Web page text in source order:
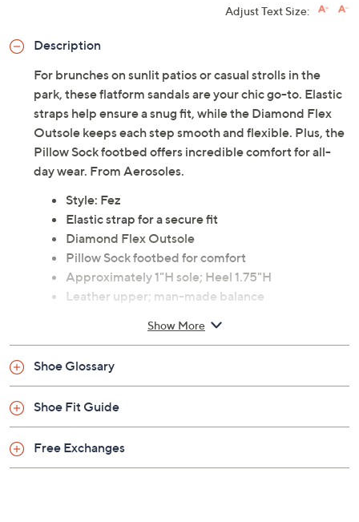
Adjust Text Size:
Description
For brunches on sunlit patios or casual strolls in the
park, these flatform sandals are your chic go-to. Elastic
straps help ensure a snug fit, while the Diamond Flex
Outsole keeps each step smooth and flexible. Plus, the
Pillow Sock footbed offers incredible comfort for all-
day wear. From Aerosoles.
Style: Fez
Elastic strap for a secure fit
Diamond Flex Outsole
Pillow Sock footbed for comfort
Approximately 1"H sole; Heel 1.75"H
Leather upper; man-made balance
Show More
Shoe Glossary
Shoe Fit Guide
Free Exchanges